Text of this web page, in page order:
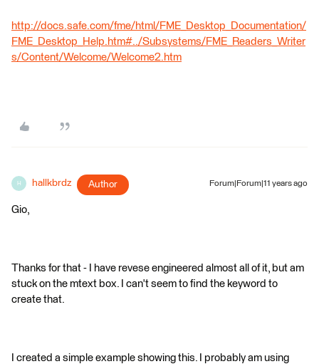
http://docs.safe.com/fme/html/FME_Desktop_Documentation/
FME_Desktop_Help.htm#../Subsystems/FME_Readers_Writer
s/Content/Welcome/Welcome2.htm
H hallkbrdz Author Forum|Forum|11 years ago
Gio,
Thanks for that - I have revese engineered almost all of it, but am
stuck on the mtext box. I can't seem to find the keyword to
create that.
I created a simple example showing this. I probably am using